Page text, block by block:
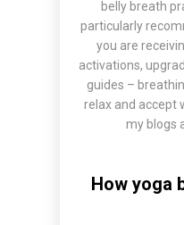
belly breath
particularly
you are
activations,
guides –
relax and accept
myblogs
How yoga